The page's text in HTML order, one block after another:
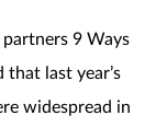
9 Ways
last year’s
widespread in